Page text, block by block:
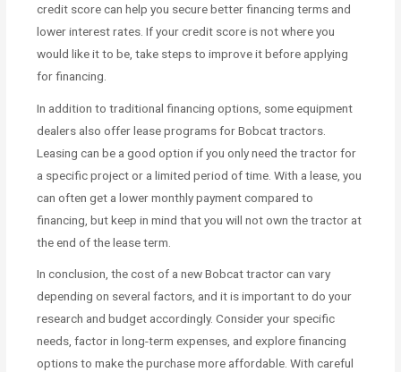
credit score can help you secure better financing terms and
lower interest rates. If your credit score is not where you
would like it to be, take steps to improve it before applying
for financing.
In addition to traditional financing options, some equipment
dealers also offer lease programs for Bobcat tractors.
Leasing can be a good option if you only need the tractor for
a specific project or a limited period of time. With a lease, you
can often get a lower monthly payment compared to
financing, but keep in mind that you will not own the tractor at
the end of the lease term.
In conclusion, the cost of a new Bobcat tractor can vary
depending on several factors, and it is important to do your
research and budget accordingly. Consider your specific
needs, factor in long-term expenses, and explore financing
options to make the purchase more affordable. With careful